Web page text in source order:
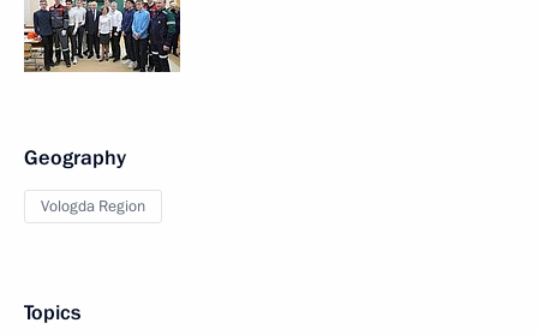
Geography
Vologda Region
Topics